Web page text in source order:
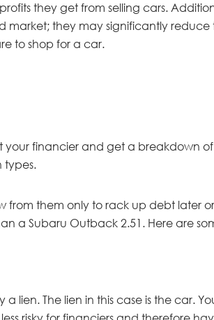
they get from selling cars.
market; they may significantly
to shop for a car.
your financier and get a breakdown
types.
them only to rack up debt later
a Subaru Outback 2.51. Here are
The lien in this case is the car.